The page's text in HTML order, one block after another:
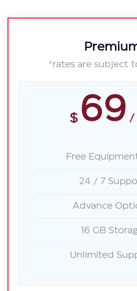
*rates are subject
$ 69
Free
24 / 7
Advance
16 GB
Unlimited